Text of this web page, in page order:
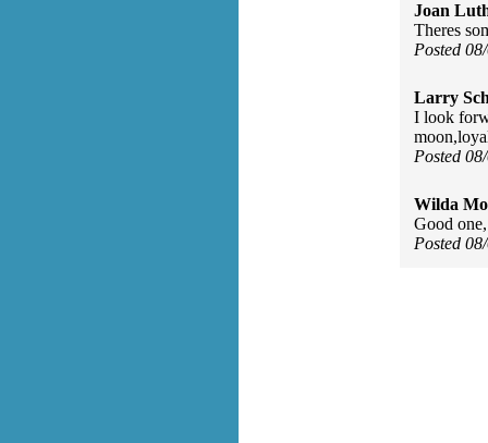
Joan
Theres
Posted
Larry
I look
Posted
Wilda
Good
Posted